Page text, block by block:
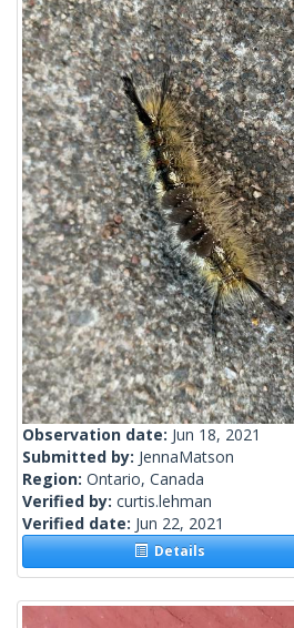
Observation date: Jun 18, 2021
Submitted by: JennaMatson
Region: Ontario, Canada
Verified by: curtis.lehman
Verified date: Jun 22, 2021
Details